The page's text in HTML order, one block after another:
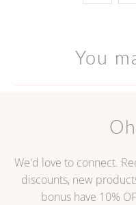
You
We'd love to connect.
discounts, new
bonus have 10%